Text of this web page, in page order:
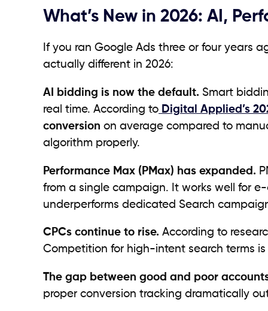
What’s New in 2026: AI,
If you ran Google Ads three or four years
actually different in 2026:
AI bidding is now the default. Smart
real time. According to Digital Applied’s
conversion on average compared to
algorithm properly.
Performance Max (PMax) has expanded.
from a single campaign. It works well for
underperforms dedicated Search
CPCs continue to rise. According to
Competition for high-intent search terms
The gap between good and poor
proper conversion tracking dramatically